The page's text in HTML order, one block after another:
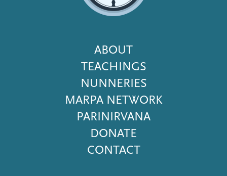
Footer
Menu
ABOUT
TEACHINGS
NUNNERIES
MARPA NETWORK
PARINIRVANA
DONATE
CONTACT